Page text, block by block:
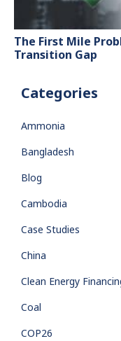
The First Mile
Transition Gap
Categories
Ammonia
Bangladesh
Blog
Cambodia
Case Studies
China
Clean Energy
Coal
COP26